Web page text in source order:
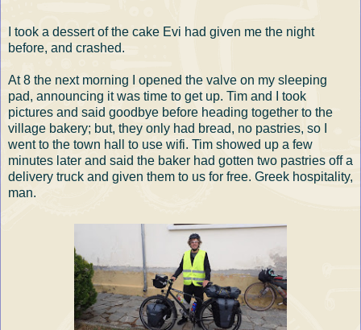
I took a dessert of the cake Evi had given me the night
before, and crashed.
At 8 the next morning I opened the valve on my sleeping
pad, announcing it was time to get up. Tim and I took
pictures and said goodbye before heading together to the
village bakery; but, they only had bread, no pastries, so I
went to the town hall to use wifi. Tim showed up a few
minutes later and said the baker had gotten two pastries off a
delivery truck and given them to us for free. Greek hospitality,
man.